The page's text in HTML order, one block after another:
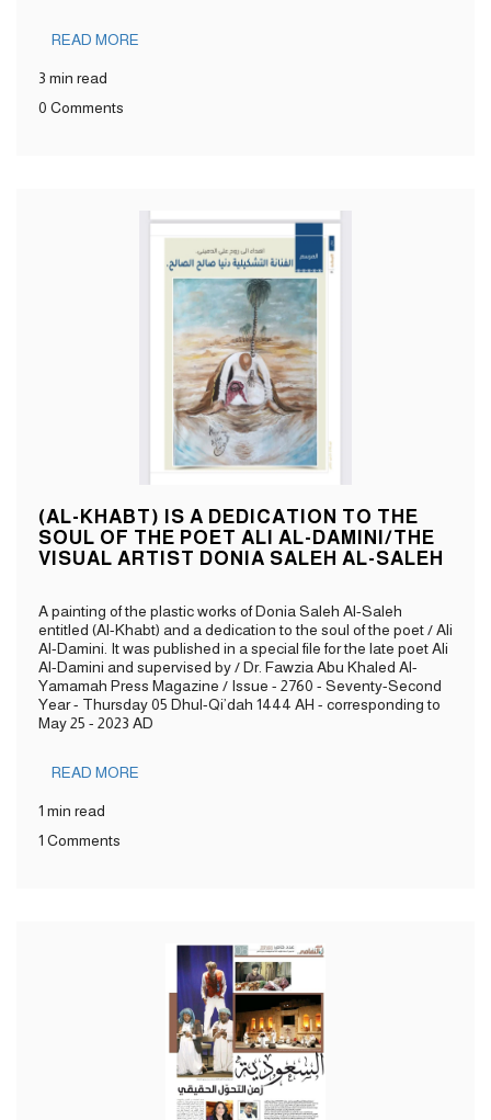
READ MORE
3 min read
0 Comments
(AL-KHABT) IS A DEDICATION TO THE
SOUL OF THE POET ALI AL-DAMINI/THE
VISUAL ARTIST DONIA SALEH AL-SALEH
A painting of the plastic works of Donia Saleh Al-Saleh
entitled (Al-Khabt) and a dedication to the soul of the poet / Ali
Al-Damini. It was published in a special file for the late poet Ali
Al-Damini and supervised by / Dr. Fawzia Abu Khaled Al-
Yamamah Press Magazine / Issue - 2760 - Seventy-Second
Year - Thursday 05 Dhul-Qi’dah 1444 AH - corresponding to
May 25 - 2023 AD
READ MORE
1 min read
1 Comments